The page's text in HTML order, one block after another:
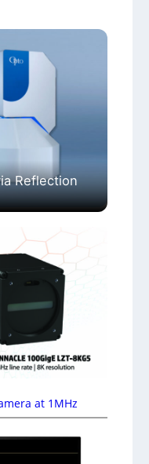
Reflection
at 1MHz